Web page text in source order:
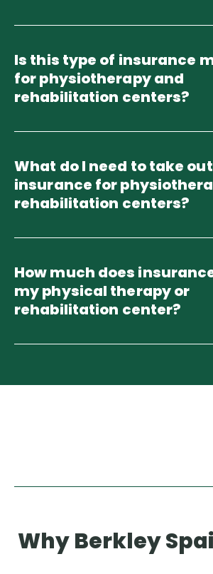
Is this type of insurance
for physiotherapy and
rehabilitation centers?
What do I need to take
insurance for
rehabilitation centers?
How much does
my physical therapy or
rehabilitation center?
Why Berkley